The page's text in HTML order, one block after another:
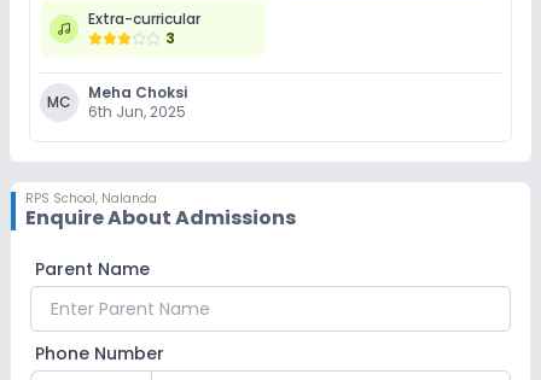
Extra-curricular
3
MC
Meha Choksi
6th Jun, 2025
RPS School, Nalanda
Enquire About Admissions
Parent Name
Phone Number